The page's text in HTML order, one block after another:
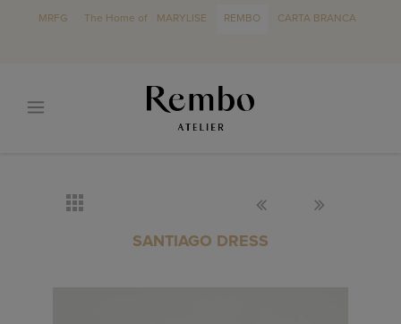
MRFG The Home of MARYLISE REMBO CARTA BRANCA
SANTIAGO DRESS